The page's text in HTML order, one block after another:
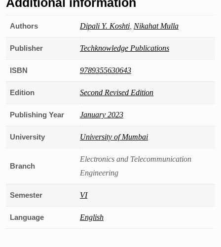
Authors Dipali Y. Koshti Nikahat Mulla
Publisher Techknowledge Publications
ISBN 9789355630643
Edition Second Revised Edition
Publishing Year January 2023
University University of Mumbai
Branch
Electronics and Telecommunication
Engineering
Semester VI
Language English